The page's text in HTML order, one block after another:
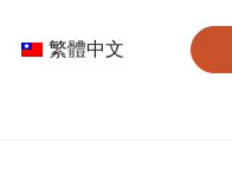
繁體中文